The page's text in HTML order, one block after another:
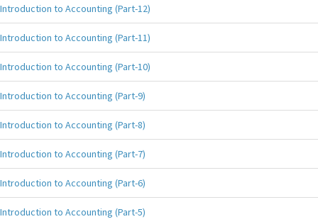
Introduction to Accounting (Part-12)
Introduction to Accounting (Part-11)
Introduction to Accounting (Part-10)
Introduction to Accounting (Part-9)
Introduction to Accounting (Part-8)
Introduction to Accounting (Part-7)
Introduction to Accounting (Part-6)
Introduction to Accounting (Part-5)